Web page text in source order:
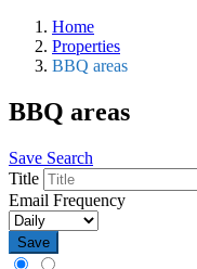
Home
Properties
BBQ areas
BBQ areas
Save Search
Title
Email Frequency
Save